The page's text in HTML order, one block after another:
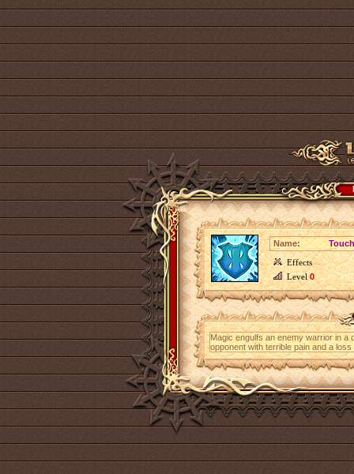
Name:
Effects
Level0
Magic engulfs an enemy warrior in a
opponent with terrible pain and a loss